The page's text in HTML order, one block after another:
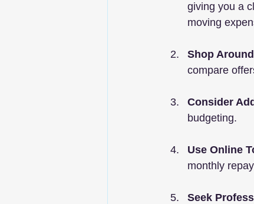
giving you a
moving
Shop Around
compare
Consider
budgeting.
Use Online
monthly
Seek